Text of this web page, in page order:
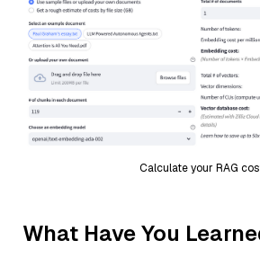
Calculate your RAG
What Have You